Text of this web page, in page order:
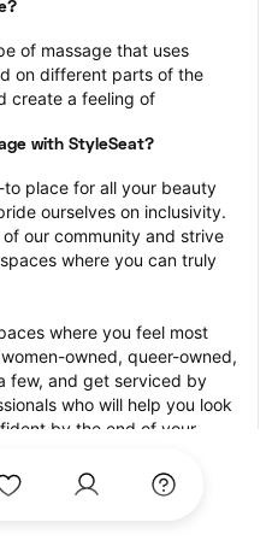
of massage that uses
on different parts of the
create a feeling of
with StyleSeat?
place for all your beauty
ourselves on inclusivity.
our community and strive
where you can truly
where you feel most
owned, queer-owned,
few, and get serviced by
who will help you look
by the end of your
photos of their work